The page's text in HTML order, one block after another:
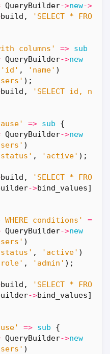
QueryBuilder->new->
build ,
'SELECT * FROM
columns' => sub
QueryBuilder->new
'id' , 'name' )
);
build ,
'SELECT id, name
=> sub
{
QueryBuilder->new
)
, 'active' );
build ,
'SELECT * FROM
->bind_values],
conditions' =>
QueryBuilder->new
)
, 'active' )
, 'admin' );
build ,
'SELECT * FROM
->bind_values],
=> sub
{
QueryBuilder->new
)